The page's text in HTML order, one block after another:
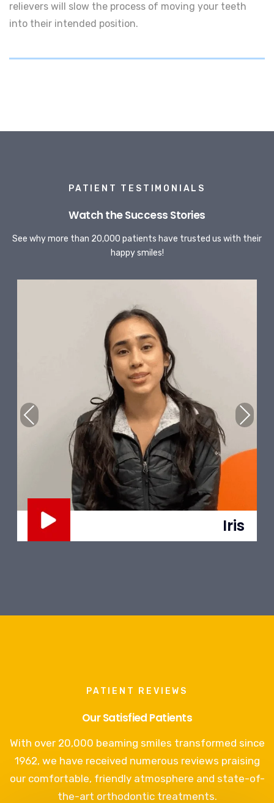
relievers will slow the process of moving your teeth
into their intended position.
PATIENT TESTIMONIALS
Watch the Success Stories
See why more than 20,000 patients have trusted us with their
happy smiles!
Trent
Previous Next
PATIENT REVIEWS
Our Satisfied Patients
With over 20,000 beaming smiles transformed since
1962, we have received numerous reviews praising
our comfortable, friendly atmosphere and state-of-
the-art orthodontic treatments.